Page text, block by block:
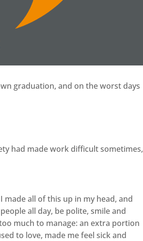
graduation, and on the worst days
had made work difficult sometimes,
all of this up in my head, and
all day, be polite, smile and
much to manage: an extra portion
to love, made me feel sick and